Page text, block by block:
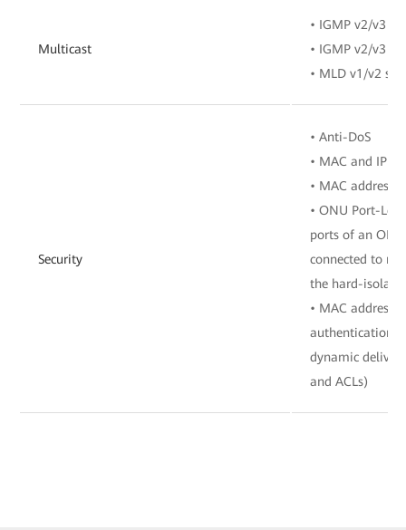
Multicast
• IGMP v2/v3
• IGMP v2/v3
• MLD v1/v2
Security
• Anti-DoS
• MAC and IP
• MAC address
• ONU Port-
ports of an
connected to
the hard-
• MAC address
authentication,
dynamic
and ACLs)